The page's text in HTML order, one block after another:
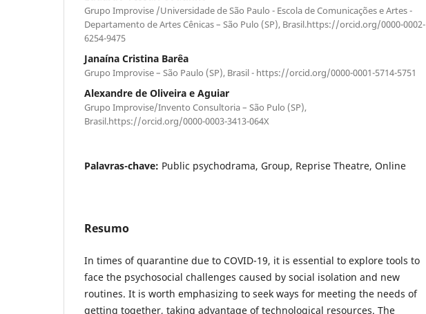
Grupo Improvise /Universidade de São Paulo - Escola de Comunicações e Artes -
Departamento de Artes Cênicas – São Pulo (SP), Brasil.https://orcid.org/0000-0002-
6254-9475
Janaína Cristina Barêa
Grupo Improvise – São Paulo (SP), Brasil - https://orcid.org/0000-0001-5714-5751
Alexandre de Oliveira e Aguiar
Grupo Improvise/Invento Consultoria – São Pulo (SP),
Brasil.https://orcid.org/0000-0003-3413-064X
Palavras-chave: Public psychodrama, Group, Reprise Theatre, Online
Resumo
In times of quarantine due to COVID-19, it is essential to explore tools to
face the psychosocial challenges caused by social isolation and new
routines. It is worth emphasizing to seek ways for meeting the needs of
getting together, taking advantage of technological resources. The